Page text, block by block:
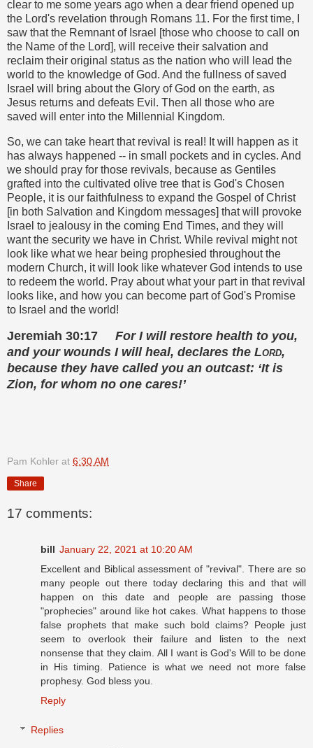
clear to me some years ago when a dear friend opened up
the Lord's revelation through Romans 11. For the first time, I
saw that the Remnant of Israel [those who choose to call on
the Name of the Lord], will receive their salvation and
reclaim their original status as the nation who will lead the
world to the knowledge of God. And the fullness of saved
Israel will bring about the Glory of God on the earth, as
Jesus returns and defeats Evil. Then all those who are
saved will enter into the Millennial Kingdom.
So, we can take heart that revival is real! It will happen as it
has always happened -- in small pockets and in cycles. And
we should pray for those revivals, because as Gentiles
grafted into the cultivated olive tree that is God's Chosen
People, it is our faithfulness to expand the Gospel of Christ
[in both Salvation and Kingdom messages] that will provoke
Israel to jealousy in the coming End Times, and they will
want the security we have in Christ. While revival might not
look like what we hear being prophesied throughout the
modern Church, it will look like whatever God intends to use
to redeem the world. Pray about what your part in that revival
looks like, and how you can become part of God's Promise
to Israel and the world!
Jeremiah 30:17 For I will restore health to you,
and your wounds I will heal, declares the Lord,
because they have called you an outcast: ‘It is
Zion, for whom no one cares!’
Pam Kohler at 6:30 AM
Share
17 comments:
bill January 22, 2021 at 10:20 AM
Excellent and Biblical assessment of "revival". There are so
many people out there today declaring this and that will
happen on this date and people are passing those
"prophecies" around like hot cakes. What happens to those
false prophets that make such bold claims? People just
seem to overlook their failure and listen to the next
nonsense that they claim. All I want is God's Will to be done
in His timing. Patience is what we need not more false
prophesy. God bless you.
Reply
Replies